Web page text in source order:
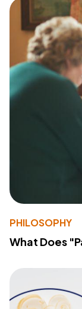
PHILOSOPHY
What Does